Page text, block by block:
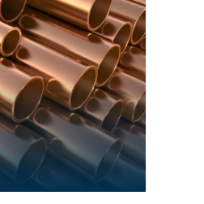
PLUMBING
parts & products